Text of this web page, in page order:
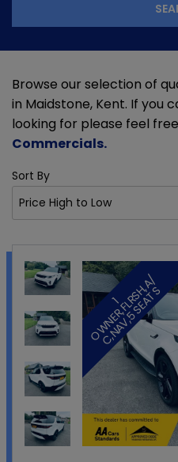
Browse our selection of
in Maidstone, Kent. If you
looking for please feel
Commercials.
Sort By
1
O
W
N
E
R
,
F
L
R
S
H
,
A
/
C
,
N
A
V
,
5
S
E
A
T
S